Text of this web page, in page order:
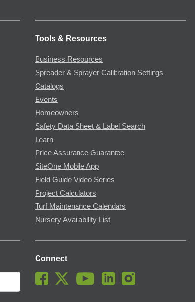
Tools & Resources
Business Resources
Spreader & Sprayer Calibration Settings
Catalogs
Events
Homeowners
Safety Data Sheet & Label Search
Learn
Price Assurance Guarantee
SiteOne Mobile App
Field Guide Video Series
Project Calculators
Turf Maintenance Calendars
Nursery Availability List
Connect